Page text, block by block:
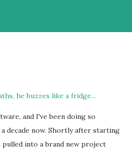
he buzzes like a fridge...
and I've been doing so
decade now. Shortly after starting
into a brand new project